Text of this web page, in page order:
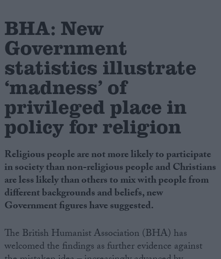
Cost of Living
Latest Opinion Polls
Campaigns
Reference
About
Write for us
Creative Politics
Privacy
Cookies
Terms of use
BHA: New
Government
statistics illustrate
‘madness’ of
privileged place in
policy for religion
Religious people are not more likely to participate
in society than non-religious people and Christians
are less likely than others to mix with people from
different backgrounds and beliefs, new
Government figures have suggested.
The British Humanist Association (BHA) has
welcomed the findings as further evidence against